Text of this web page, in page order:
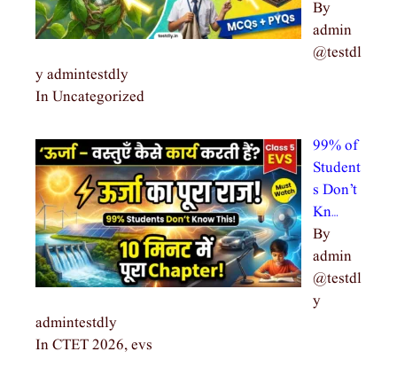
By
admin
@testdl
y admintestdly
In Uncategorized
99% of
Student
s Don’t
Kn…
By
admin
@testdl
y
admintestdly
In CTET 2026, evs